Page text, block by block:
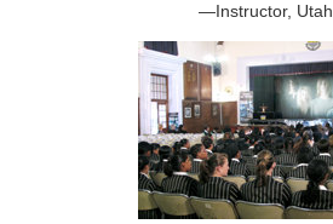
—Instructor, Utah